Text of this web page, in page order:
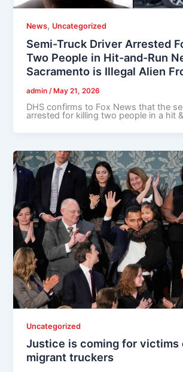
News, Uncategorized
Semi-Truck Driver Arrested
Two People in Hit-and-Run
Sacramento is Illegal Alien
admin /May 21, 2026
DHS confirms to Fox News that the
arrested for killing two people in a hit
Uncategorized
Justice is coming for victims
migrant truckers